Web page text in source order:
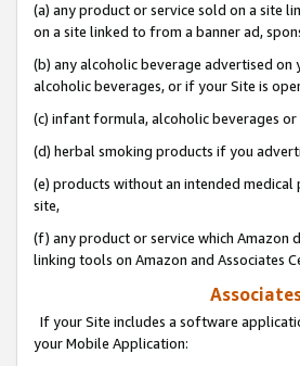
(a) any product or service sold on a site
on a site linked to from a banner ad,
(b) any alcoholic beverage advertised
alcoholic beverages, or if your Site is
(c) infant formula, alcoholic beverages
(d) herbal smoking products if you
(e) products without an intended
site,
(f) any product or service which Amazon
linking tools on Amazon and Associates
If your Site includes a software
your Mobile Application: